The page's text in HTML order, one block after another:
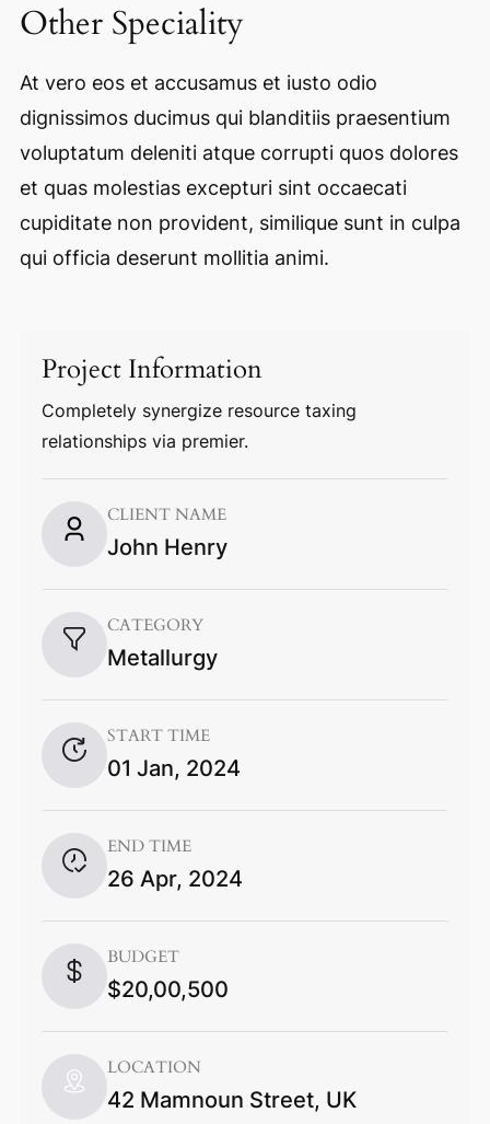
Other Speciality
At vero eos et accusamus et iusto odio
dignissimos ducimus qui blanditiis praesentium
voluptatum deleniti atque corrupti quos dolores
et quas molestias excepturi sint occaecati
cupiditate non provident, similique sunt in culpa
qui officia deserunt mollitia animi.
Project Information
Completely synergize resource taxing
relationships via premier.
CLIENT NAME
John Henry
CATEGORY
Metallurgy
START TIME
01 Jan, 2024
END TIME
26 Apr, 2024
BUDGET
$20,00,500
LOCATION
42 Mamnoun Street, UK